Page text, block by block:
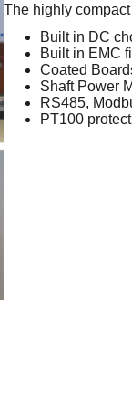
The highly
Built in DC
Built in EMC
Coated
Shaft Power
RS485,
PT100